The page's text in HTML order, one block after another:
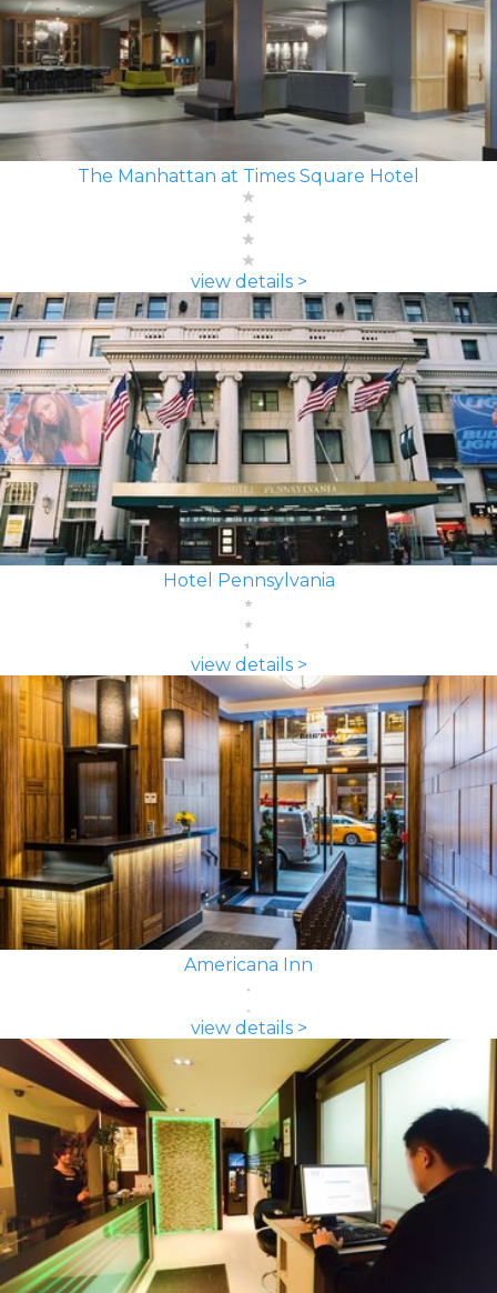
The Manhattan at Times Square Hotel
view details >
Hotel Pennsylvania
view details >
Americana Inn
view details >